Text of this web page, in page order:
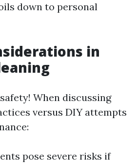
down to personal
in
When discussing
versus DIY attempts
pose severe risks if